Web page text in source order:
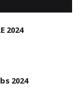
2024
2024